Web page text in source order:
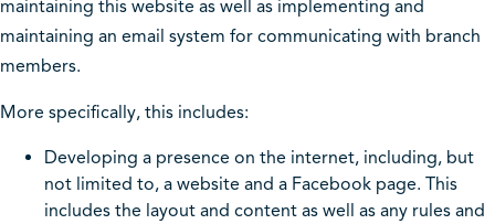
maintaining this website as well as implementing and
maintaining an email system for communicating with branch
members.
More specifically, this includes:
Developing a presence on the internet, including, but
not limited to, a website and a Facebook page. This
includes the layout and content as well as any rules and